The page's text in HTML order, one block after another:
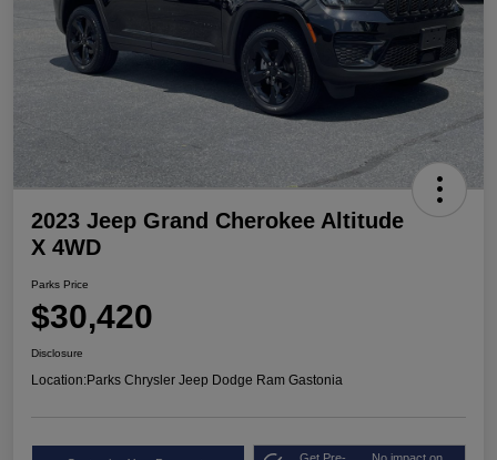
2023 Jeep Grand Cherokee Altitude
X 4WD
Parks Price
$30,420
Disclosure
Location:Parks Chrysler Jeep Dodge Ram Gastonia